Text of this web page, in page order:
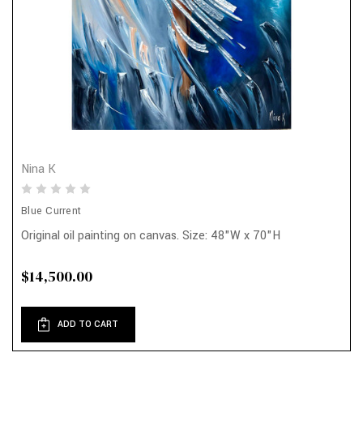
Nina K
Blue Current
Original oil painting on canvas. Size: 48"W x 70"H
$14,500.00
ADD TO CART